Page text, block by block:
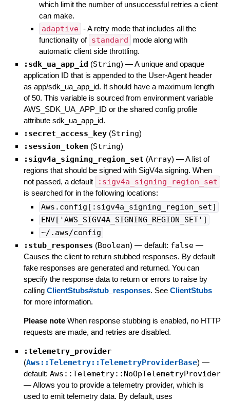
which limit the number of unsuccessful retries a client
can make.
adaptive - A retry mode that includes all the
functionality of standard
mode along with
automatic client side throttling.
:sdk_ua_app_id (String) —A unique and opaque
application ID that is appended to the User-Agent header
as app/sdk_ua_app_id. It should have a maximum length
of 50. This variable is sourced from environment variable
AWS_SDK_UA_APP_ID or the shared config profile
attribute sdk_ua_app_id.
:secret_access_key (String)
:session_token (String)
:sigv4a_signing_region_set (Array) —A list of
regions that should be signed with SigV4a signing. When
not passed, a default
:sigv4a_signing_region_set
is searched for in the following locations:
Aws.config[:sigv4a_signing_region_set]
ENV['AWS_SIGV4A_SIGNING_REGION_SET']
~/.aws/config
:stub_responses (Boolean) — default: false —
Causes the client to return stubbed responses. By default
fake responses are generated and returned. You can
specify the response data to return or errors to raise by
calling ClientStubs#stub_responses. See ClientStubs
for more information.
Please note When response stubbing is enabled, no HTTP
requests are made, and retries are disabled.
:telemetry_provider
(Aws::Telemetry::TelemetryProviderBase) —
default: Aws::Telemetry::NoOpTelemetryProvider
—Allows you to provide a telemetry provider, which is
used to emit telemetry data. By default, uses